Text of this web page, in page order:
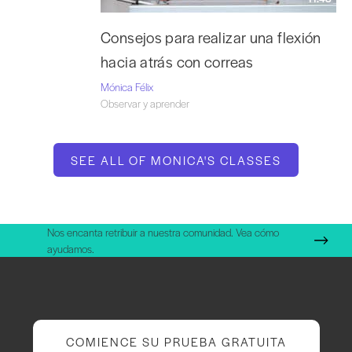
Consejos para realizar una flexión
hacia atrás con correas
Mónica Félix
Observar y aprender
SEE ALL OF MONICA'S CLASSES
Nos encanta retribuir a nuestra comunidad. Vea cómo
ayudamos.
COMIENCE SU PRUEBA GRATUITA